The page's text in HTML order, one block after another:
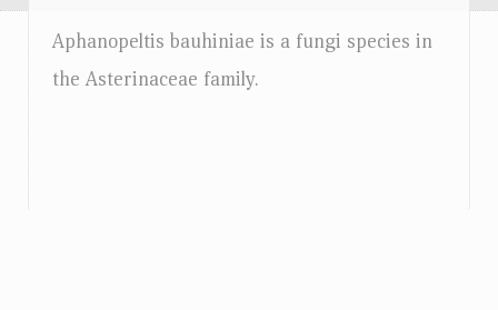
Aphanopeltis bauhiniae is a fungi species in
the Asterinaceae family.